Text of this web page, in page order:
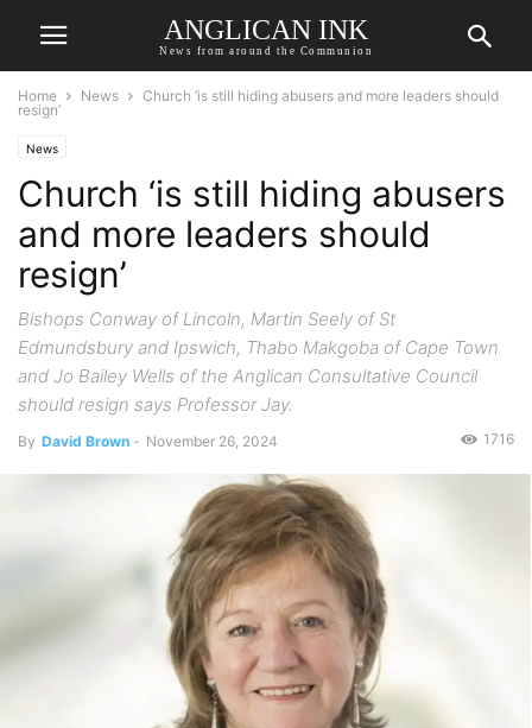
ANGLICAN INK
News from around the Communion
Home News
Church ‘is still hiding abusers and more leaders should
resign’
News
Church ‘is still hiding abusers
and more leaders should
resign’
Bishops Conway of Lincoln, Martin Seely of St
Edmundsbury and Ipswich, Thabo Makgoba of Cape Town
and Jo Bailey Wells of the Anglican Consultative Council
should resign says Professor Jay.
By David Brown - November 26, 2024 1716